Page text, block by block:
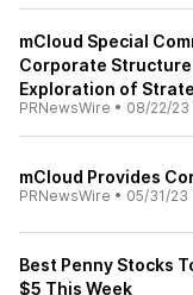
mCloud Special
Corporate
Exploration of
PRNewsWire • 08/22/23
mCloud Provides
PRNewsWire • 05/31/23
Best Penny Stocks
$5 This Week